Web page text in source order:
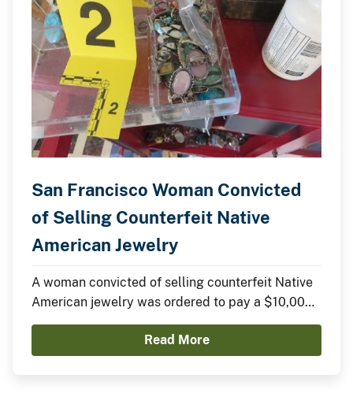
San Francisco Woman Convicted
of Selling Counterfeit Native
American Jewelry
A woman convicted of selling counterfeit Native
American jewelry was ordered to pay a $10,000
fine yesterday in federal court.
Read More